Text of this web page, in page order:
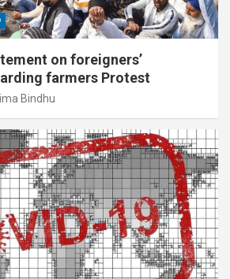
on foreigners’
farmers Protest
Bindhu